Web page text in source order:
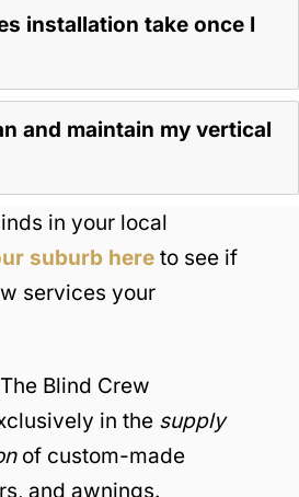
installation take once I
and maintain my vertical
in your local
suburb here to see if
services your
The Blind Crew
in the supply
of custom-made
and awnings.